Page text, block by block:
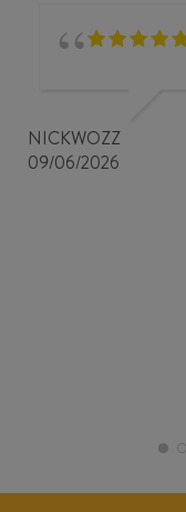
NICKWOZZ
09/06/2026